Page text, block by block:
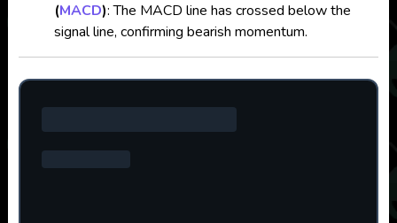
(MACD): The MACD line has crossed below the
signal line, confirming bearish momentum.